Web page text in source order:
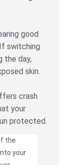
good
switching
the day,
skin.
crash
your
protected.
the
your